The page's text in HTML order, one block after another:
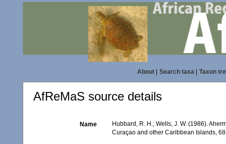
About| Search taxa| Taxon
AfReMaS source details
Name
Hubbard, R. H.; Wells, J. W. (1986).
Curaçao and other Caribbean Islands,